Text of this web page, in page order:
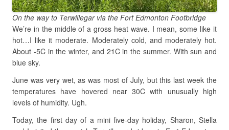
On the way to Terwillegar via the Fort Edmonton Footbridge
We’re in the middle of a gross heat wave. I mean, some like it
hot…I like it moderate. Moderately cold, and moderately hot.
About -5C in the winter, and 21C in the summer. With sun and
blue sky.
June was very wet, as was most of July, but this last week the
temperatures have hovered near 30C with unusually high
levels of humidity. Ugh.
Today, the first day of a mini five-day holiday, Sharon, Stella